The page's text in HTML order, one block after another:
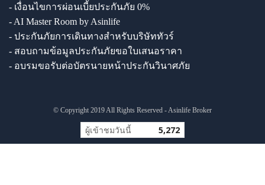
- เงื่อนไขการผ่อนเบี้ยประกันภัย 0%
- AI Master Room by Asinlife
- ประกันภัยการเดินทางสำหรับบริษัททัวร์
- สอบถามข้อมูลประกันภัยขอใบเสนอราคา
- อบรมขอรับต่อบัตรนายหน้าประกันวินาศภัย
© Copyright 2019 All Rights Reserved - Asinlife Broker
ผู้เข้าชมวันนี้ 5,272